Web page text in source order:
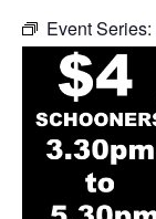
Event Series: